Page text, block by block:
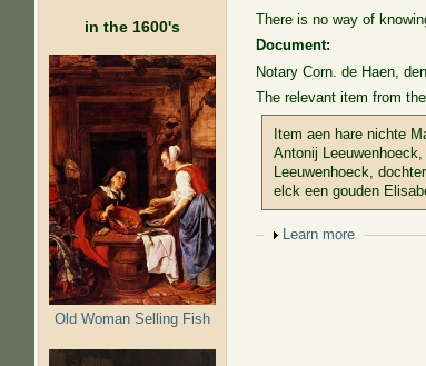
in the 1600's
Old Woman Selling Fish
There is no way of
Document:
Notary Corn. de Haen,
The relevant item from
Item aen hare nichte
Antonij
Leeuwenhoeck,
elck een gouden
Show
Learn more